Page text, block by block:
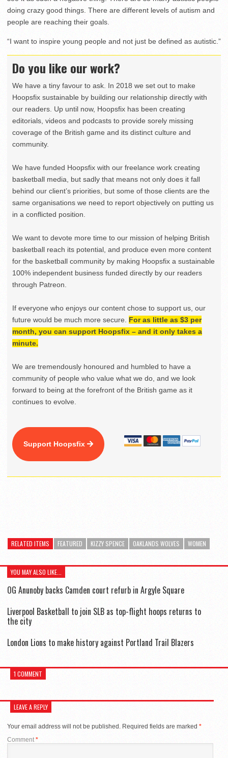
doing crazy good things. There are different levels of autism and
people are reaching their goals.
“I want to inspire young people and not just be defined as autistic.”
Do you like our work?
We have a tiny favour to ask. In 2018 we set out to make
Hoopsfix sustainable by building our relationship directly with
our readers. Up until now, Hoopsfix has been creating
editorials, videos and podcasts to provide sorely missing
coverage of the British game and its distinct culture and
community.
We have funded Hoopsfix with our freelance work creating
basketball media, but sadly that means not only does it fall
behind our client’s priorities, but some of those clients are the
same organisations we need to report objectively on putting us
in a conflicted position.
We want to devote more time to our mission of helping British
basketball reach its potential, and produce even more content
for the basketball community by making Hoopsfix a sustainable
100% independent business funded directly by our readers
through Patreon.
If everyone who enjoys our content chose to support us, our
future would be much more secure. For as little as $3 per
month, you can support Hoopsfix – and it only takes a
minute.
We are tremendously honoured and humbled to have a
community of people who value what we do, and we look
forward to being at the forefront of the British game as it
continues to evolve.
Support Hoopsfix
RELATED ITEMS FEATURED KIZZY SPENCE OAKLANDS WOLVES WOMEN
YOU MAY ALSO LIKE...
OG Anunoby backs Camden court refurb in Argyle Square
Liverpool Basketball to join SLB as top-flight hoops returns to
the city
London Lions to make history against Portland Trail Blazers
1 COMMENT
LEAVE A REPLY
Your email address will not be published. Required fields are marked *
Comment*